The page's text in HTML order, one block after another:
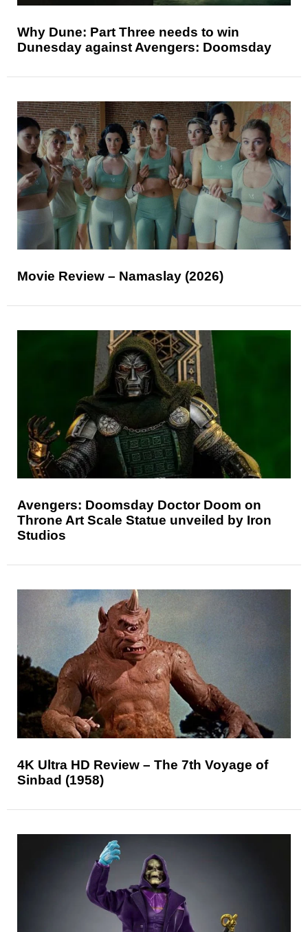
Why Dune: Part Three needs to win
Dunesday against Avengers: Doomsday
Movie Review – Namaslay (2026)
Avengers: Doomsday Doctor Doom on
Throne Art Scale Statue unveiled by Iron
Studios
4K Ultra HD Review – The 7th Voyage of
Sinbad (1958)